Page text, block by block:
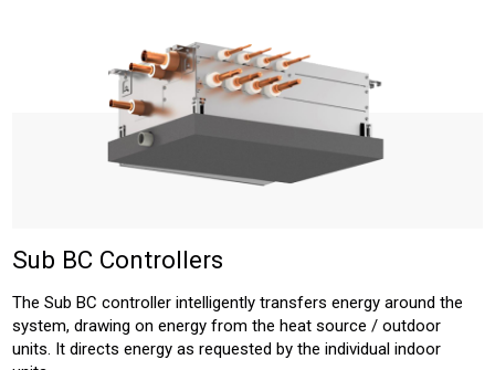
Sub BC Controllers
The Sub BC controller intelligently transfers energy around the
system, drawing on energy from the heat source / outdoor
units. It directs energy as requested by the individual indoor